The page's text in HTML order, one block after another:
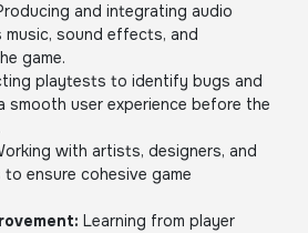
and integrating audio
music, sound effects, and
game.
playtests to identify bugs and
smooth user experience before the
with artists, designers, and
ensure cohesive game
Learning from player